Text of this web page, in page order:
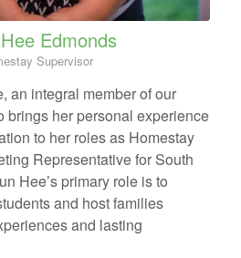
Edmonds
Supervisor
an integral member of our
brings her personal experience
to her roles as Homestay
Representative for South
Hee’s primary role is to
and host families
and lasting